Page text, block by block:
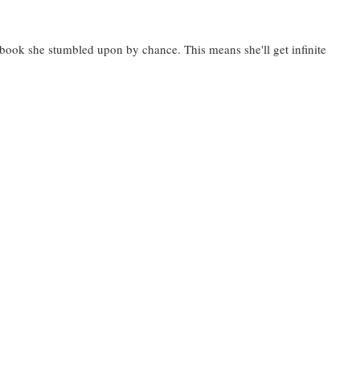
she stumbled upon by chance. This means she'll get infinite